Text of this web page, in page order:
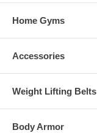
Home Gyms
Accessories
Weight Lifting Belts
Body Armor